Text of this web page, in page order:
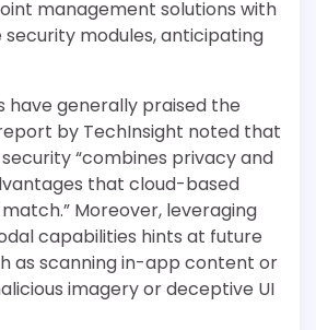
management solutions with
modules, anticipating
have generally praised the
by TechInsight noted that
“combines privacy and
that cloud-based
Moreover, leveraging
capabilities hints at future
as scanning in-app content or
imagery or deceptive UI